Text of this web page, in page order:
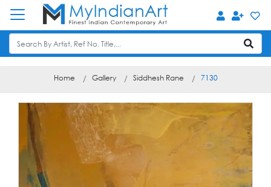
Home Gallery Siddhesh Rane 7130